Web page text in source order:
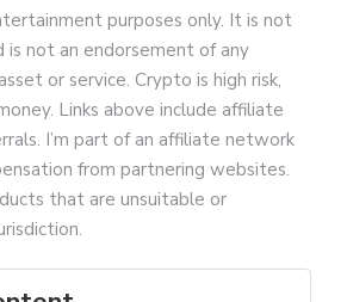
purposes only. It is not
is not an endorsement of any
or service. Crypto is high risk,
Links above include affiliate
I’m part of an affiliate network
from partnering websites.
that are unsuitable or